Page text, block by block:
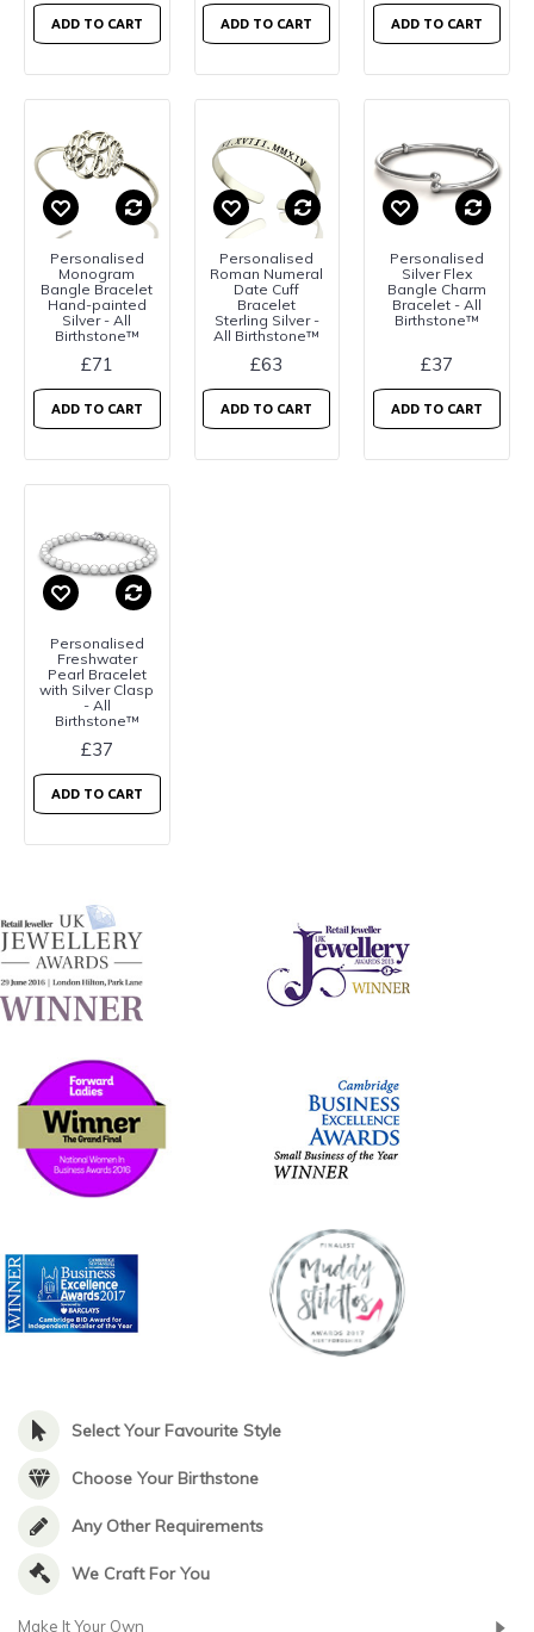
ADD TO CART ADD TO CART ADD TO CART
Personalised
Monogram
Bangle Bracelet
Hand-painted
Silver - All
Birthstone™
£71
ADD TO CART
Personalised
Roman Numeral
Date Cuff
Bracelet
Sterling Silver -
All Birthstone™
£63
ADD TO CART
Personalised
Silver Flex
Bangle Charm
Bracelet - All
Birthstone™
£37
ADD TO CART
Personalised
Freshwater
Pearl Bracelet
with Silver Clasp
- All
Birthstone™
£37
ADD TO CART
Select Your Favourite Style
Choose Your Birthstone
Any Other Requirements
We Craft For You
Make It Your Own